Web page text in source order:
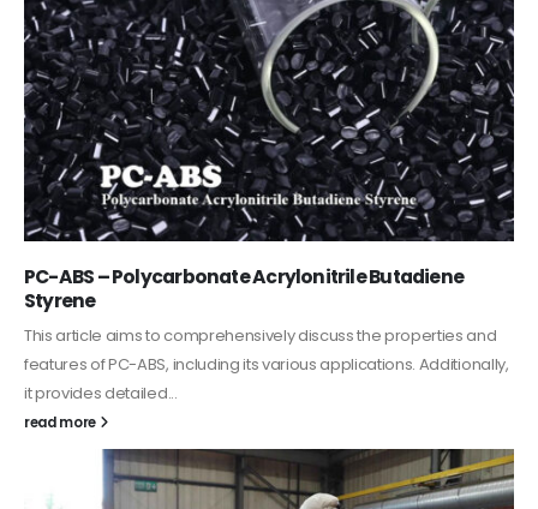
PC-ABS – Polycarbonate Acrylonitrile Butadiene
Styrene
This article aims to comprehensively discuss the properties and
features of PC-ABS, including its various applications. Additionally,
it provides detailed...
read more